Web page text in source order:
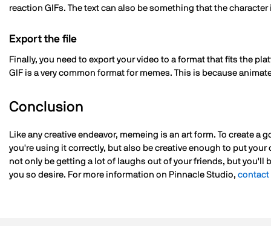
reaction GIFs. The text can also be something that the
Export the file
Finally, you need to export your video to a format that fits the
GIF is a very common format for memes. This is because
Conclusion
Like any creative endeavor, memeing is an art form. To create
you're using it correctly, but also be creative enough to put
not only be getting a lot of laughs out of your friends, but you'll
you so desire. For more information on Pinnacle Studio, contact